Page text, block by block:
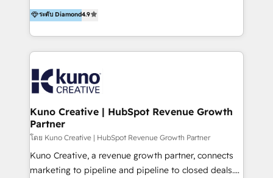
clients into raving fans. Don’t just take our word for
it…check out our growing list of 5-star reviews
1200+ organisations across USA, North America, UK,
Europe, India, Australia, including big enterprise
accounts to startups alike. Transfunnel is known for:
- CUSTOM MARTECH SOLUTIONS - TECHNICAL
strategies & client-first approach - Team Enablement
🏆 We are HubSpot Diamond Solutions Partner
excelling in 📌 HubSpot Onboarding &
Implementation 📌 Custom Integrations 📌 CRM
Migration 📌 RevOps 📌 CMS Design & Web
Development 📌 Sales & Marketing Alignment 📌
Inbound, Growth Marketing 📌 HubSpot Website
ระดับ Diamond4.9
Kuno Creative | HubSpot Revenue Growth
Partner
โดย Kuno Creative | HubSpot Revenue Growth Partner
Kuno Creative, a revenue growth partner, connects
marketing to pipeline and pipeline to closed deals.